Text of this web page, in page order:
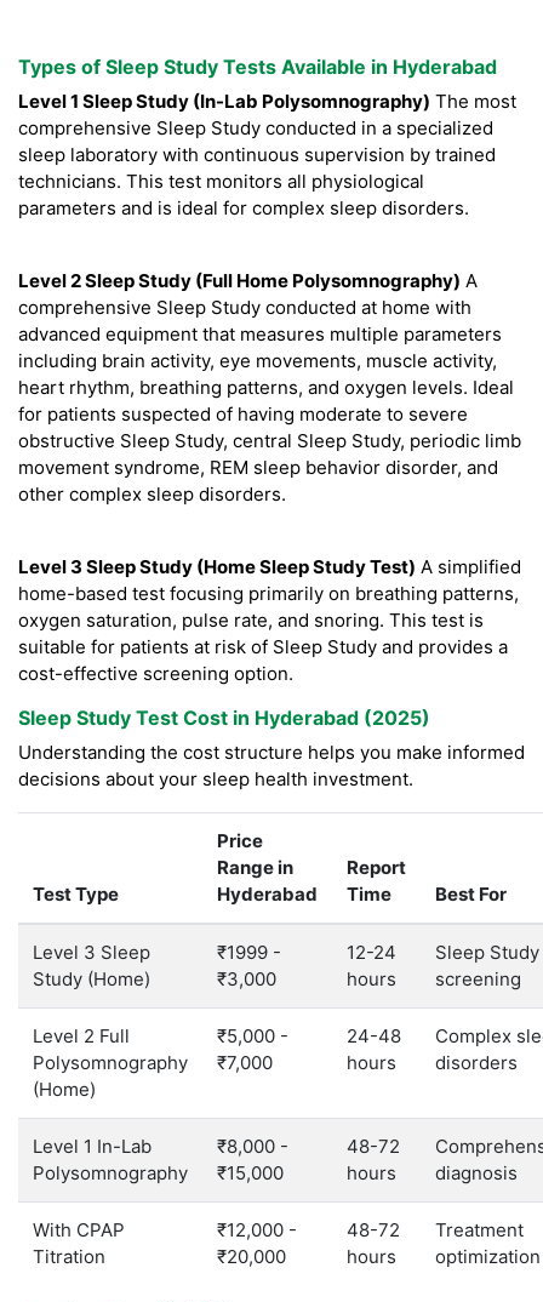
Types of Sleep Study Tests Available in Hyderabad
Level 1 Sleep Study (In-Lab Polysomnography) The most
comprehensive Sleep Study conducted in a specialized
sleep laboratory with continuous supervision by trained
technicians. This test monitors all physiological
parameters and is ideal for complex sleep disorders.
Level 2 Sleep Study (Full Home Polysomnography) A
comprehensive Sleep Study conducted at home with
advanced equipment that measures multiple parameters
including brain activity, eye movements, muscle activity,
heart rhythm, breathing patterns, and oxygen levels. Ideal
for patients suspected of having moderate to severe
obstructive Sleep Study, central Sleep Study, periodic limb
movement syndrome, REM sleep behavior disorder, and
other complex sleep disorders.
Level 3 Sleep Study (Home Sleep Study Test) A simplified
home-based test focusing primarily on breathing patterns,
oxygen saturation, pulse rate, and snoring. This test is
suitable for patients at risk of Sleep Study and provides a
cost-effective screening option.
Sleep Study Test Cost in Hyderabad (2025)
Understanding the cost structure helps you make informed
decisions about your sleep health investment.
Test Type
Price
Range in
Hyderabad
Report
Time
Best For
Level 3 Sleep
Study (Home)
₹1999 -
₹3,000
12-24
hours
Sleep Study
screening
Level 2 Full
Polysomnography
(Home)
₹5,000 -
₹7,000
24-48
hours
Complex
disorders
Level 1 In-Lab
Polysomnography
₹8,000 -
₹15,000
48-72
hours
diagnosis
With CPAP
Titration
₹12,000 -
₹20,000
48-72
hours
Treatment
optimization